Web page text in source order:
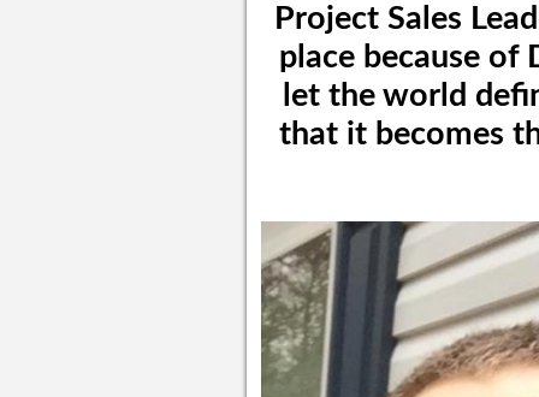
Project Sales
place because of
let the world
that it becomes